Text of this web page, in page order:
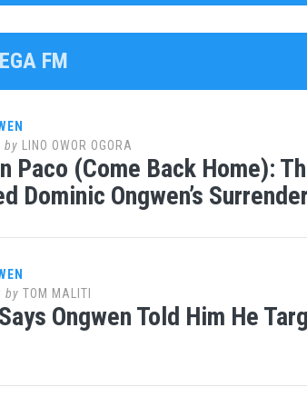
FM
by LINO OWOR OGORA
Paco (Come Back Home):
Dominic Ongwen’s Surrender
by TOM MALITI
Ongwen Told Him He